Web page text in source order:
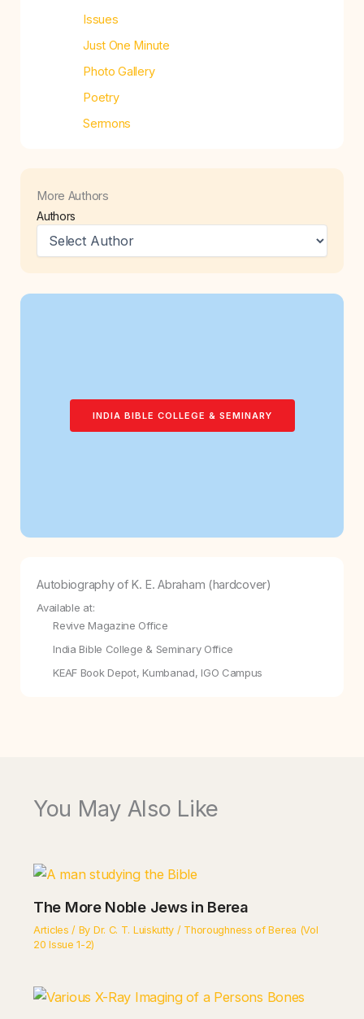
Issues
Just One Minute
Photo Gallery
Poetry
Sermons
More Authors
Authors
INDIA BIBLE COLLEGE & SEMINARY
Autobiography of K. E. Abraham (hardcover)
Available at:
Revive Magazine Office
India Bible College & Seminary Office
KEAF Book Depot, Kumbanad, IGO Campus
You May Also Like
The More Noble Jews in Berea
Articles / By Dr. C. T. Luiskutty / Thoroughness of Berea (Vol
20 Issue 1-2)